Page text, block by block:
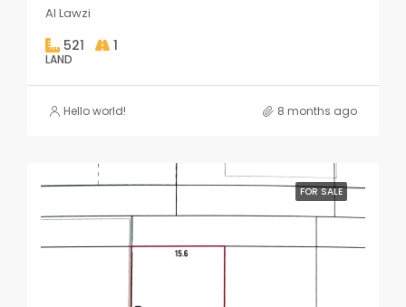
Al Lawzi
521 1
LAND
Hello world! 8 months ago
FOR SALE